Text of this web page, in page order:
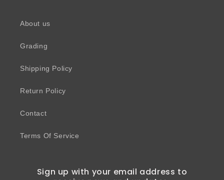
About us
Grading
Shipping Policy
Return Policy
Contact
Terms Of Service
Sign up with your email address to